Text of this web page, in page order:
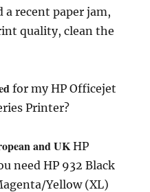
a recent paper jam,
quality, clean the
for my HP Officejet
Printer?
and UKHP
need HP 932 Black
Yellow (XL)